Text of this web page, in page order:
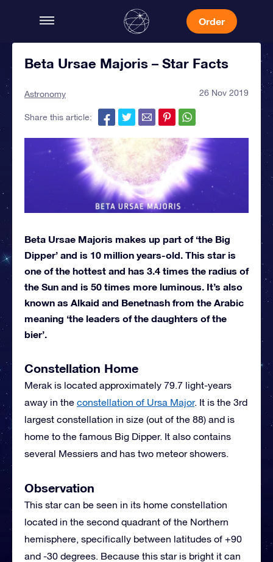
Order
Beta Ursae Majoris – Star Facts
Astronomy 26 Nov 2019
Share this article:
Beta Ursae Majoris makes up part of ‘the Big
Dipper’ and is 10 million years-old. This star is
one of the hottest and has 3.4 times the radius of
the Sun and is 50 times more luminous. It’s also
known as Alkaid and Benetnash from the Arabic
meaning ‘the leaders of the daughters of the
bier’.
Constellation Home
Merak is located approximately 79.7 light-years
away in the constellation of Ursa Major. It is the 3rd
largest constellation in size (out of the 88) and is
home to the famous Big Dipper. It also contains
several Messiers and has two meteor showers.
Observation
This star can be seen in its home constellation
located in the second quadrant of the Northern
hemisphere, specifically between latitudes of +90
and -30 degrees. Because this star is bright it can